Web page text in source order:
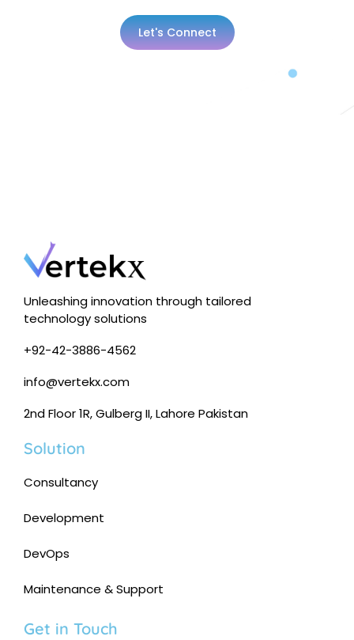
Let's Connect
Unleashing innovation through tailored
technology solutions
+92-42-3886-4562
info@vertekx.com
2nd Floor 1R, Gulberg II, Lahore Pakistan
Solution
Consultancy
Development
DevOps
Maintenance & Support
Get in Touch